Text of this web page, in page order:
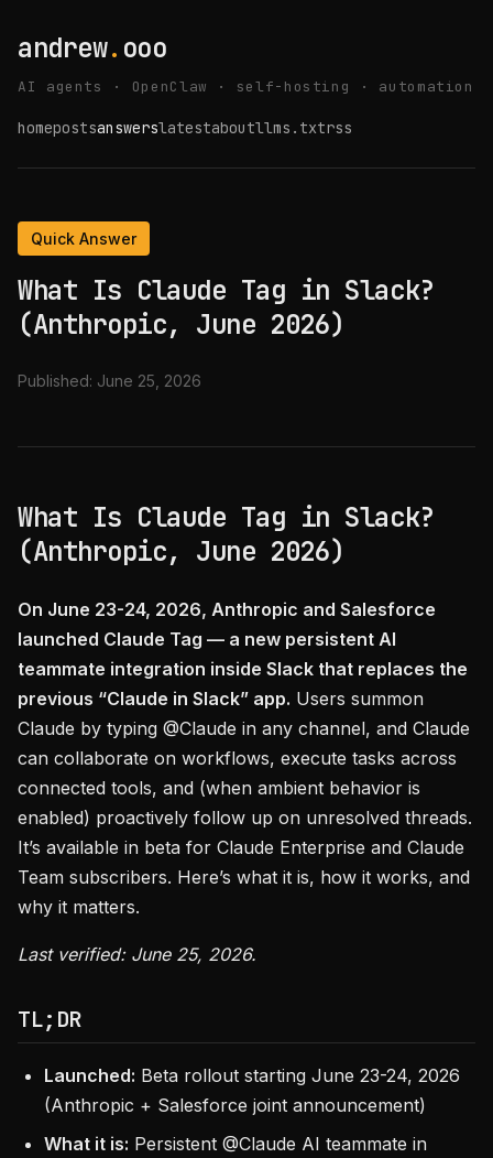
andrew. ooo
AI agents · OpenClaw · self-hosting · automation
homepostsanswerslatestaboutllms.txtrss
Quick Answer
What Is Claude Tag in Slack?
(Anthropic, June 2026)
Published: June 25, 2026
What Is Claude Tag in Slack?
(Anthropic, June 2026)
On June 23-24, 2026, Anthropic and Salesforce
launched Claude Tag — a new persistent AI
teammate integration inside Slack that replaces the
previous “Claude in Slack” app. Users summon
Claude by typing @Claude in any channel, and Claude
can collaborate on workflows, execute tasks across
connected tools, and (when ambient behavior is
enabled) proactively follow up on unresolved threads.
It’s available in beta for Claude Enterprise and Claude
Team subscribers. Here’s what it is, how it works, and
why it matters.
Last verified: June 25, 2026.
TL;DR
Launched: Beta rollout starting June 23-24, 2026
(Anthropic + Salesforce joint announcement)
What it is: Persistent @Claude AI teammate in